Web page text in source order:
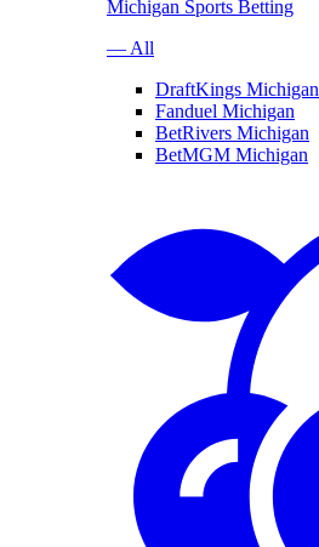
Michigan Sports Betting
— All
DraftKings Michigan
Fanduel Michigan
BetRivers Michigan
BetMGM Michigan